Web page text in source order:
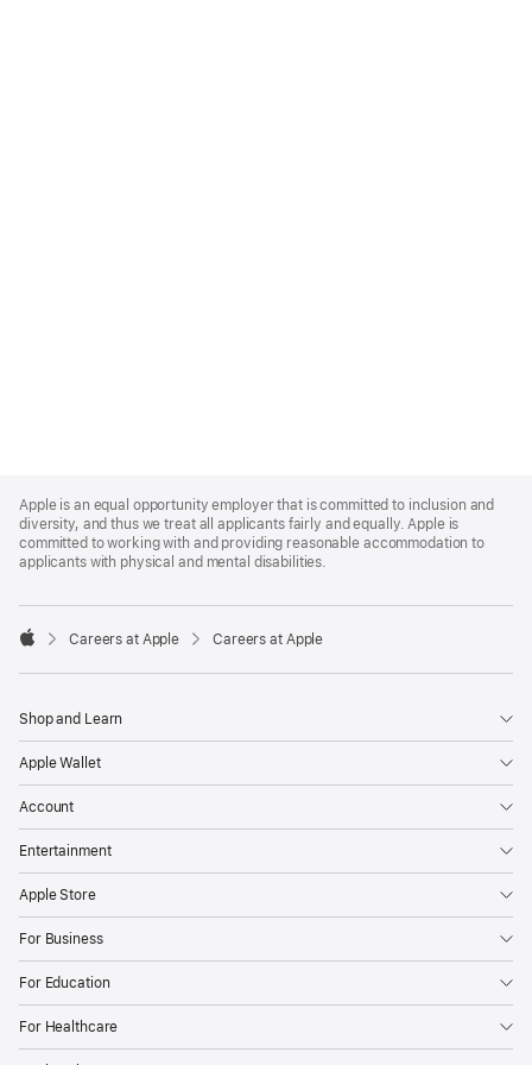
Footer
Apple is an equal opportunity employer that is committed to inclusion and
diversity, and thus we treat all applicants fairly and equally. Apple is
committed to working with and providing reasonable accommodation to
applicants with physical and mental disabilities.

Careers at Apple Careers at Apple
Shop and Learn
Apple Wallet
Account
Entertainment
Apple Store
For Business
For Education
For Healthcare